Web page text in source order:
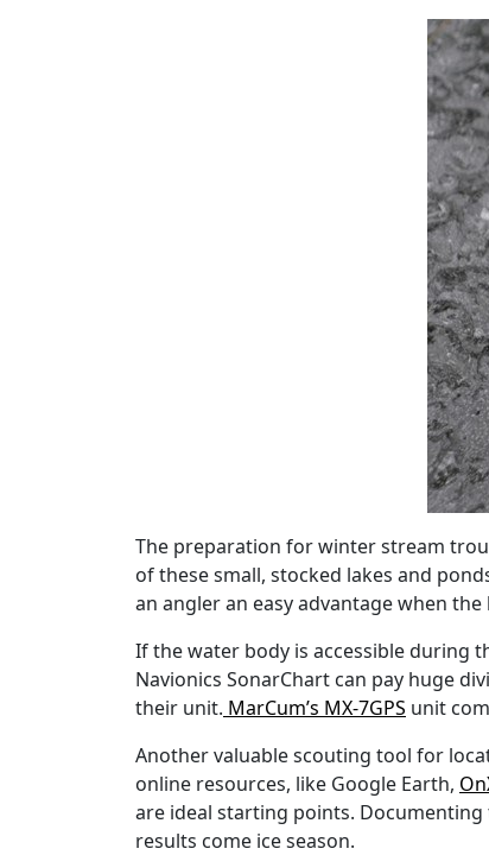
The preparation for winter stream
of these small, stocked lakes and
an angler an easy advantage when
If the water body is accessible during
Navionics SonarChart can pay huge
their unit. MarCum’s MX-7GPS unit
Another valuable scouting tool for
online resources, like Google Earth,
are ideal starting points.
results come ice season.